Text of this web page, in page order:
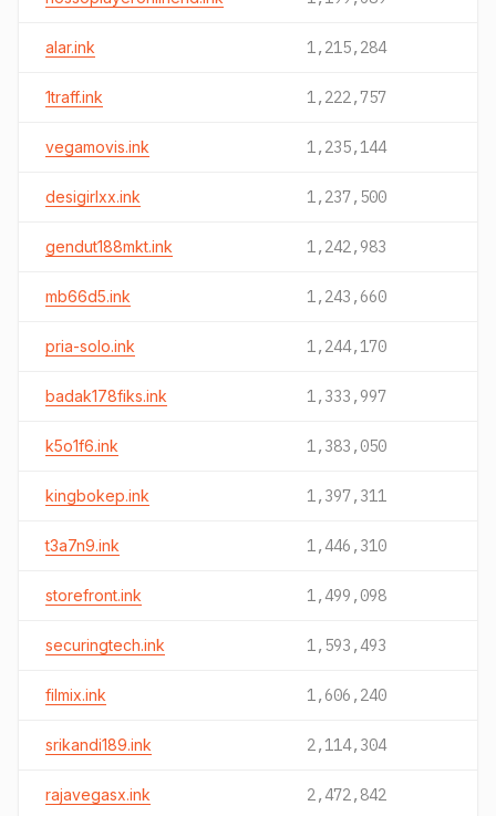
alar.ink 1,215,284
1traff.ink 1,222,757
vegamovis.ink 1,235,144
desigirlxx.ink 1,237,500
gendut188mkt.ink 1,242,983
mb66d5.ink 1,243,660
pria-solo.ink 1,244,170
badak178fiks.ink 1,333,997
k5o1f6.ink 1,383,050
kingbokep.ink 1,397,311
t3a7n9.ink 1,446,310
storefront.ink 1,499,098
securingtech.ink 1,593,493
filmix.ink 1,606,240
srikandi189.ink 2,114,304
rajavegasx.ink 2,472,842